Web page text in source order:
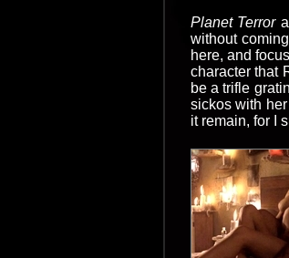
Planet Terror
without
here, and
character that
be a trifle
sickos with
it remain, for I